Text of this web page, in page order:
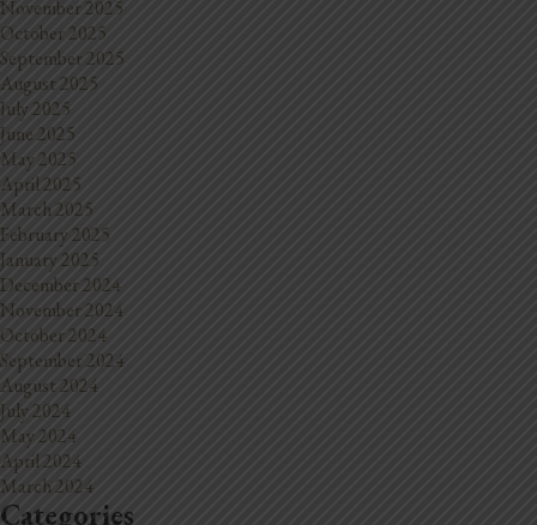
November 2025
October 2025
September 2025
August 2025
July 2025
June 2025
May 2025
April 2025
March 2025
February 2025
January 2025
December 2024
November 2024
October 2024
September 2024
August 2024
July 2024
May 2024
April 2024
March 2024
Categories